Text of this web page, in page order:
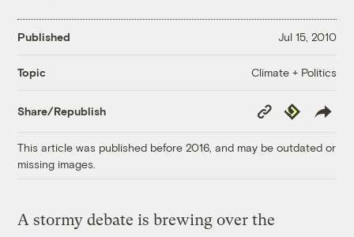
Published Jul 15, 2010
Topic Climate + Politics
Share/Republish
Copy
Link
Republish
This article was published before 2016, and may be outdated or
missing images.
A stormy debate is brewing over the